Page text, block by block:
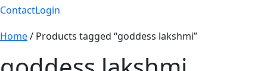
ContactLogin
Home/ Products tagged “goddess lakshmi”